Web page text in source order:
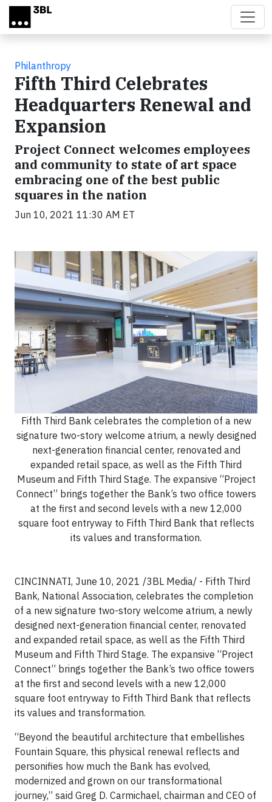
Skip to main content
Philanthropy
Fifth Third Celebrates
Headquarters Renewal and
Expansion
Project Connect welcomes employees
and community to state of art space
embracing one of the best public
squares in the nation
Jun 10, 2021 11:30 AM ET
Fifth Third Bank celebrates the completion of a new
signature two-story welcome atrium, a newly designed
next-generation financial center, renovated and
expanded retail space, as well as the Fifth Third
Museum and Fifth Third Stage. The expansive “Project
Connect” brings together the Bank’s two office towers
at the first and second levels with a new 12,000
square foot entryway to Fifth Third Bank that reflects
its values and transformation.
CINCINNATI, June 10, 2021 /3BL Media/ - Fifth Third
Bank, National Association, celebrates the completion
of a new signature two-story welcome atrium, a newly
designed next-generation financial center, renovated
and expanded retail space, as well as the Fifth Third
Museum and Fifth Third Stage. The expansive “Project
Connect” brings together the Bank’s two office towers
at the first and second levels with a new 12,000
square foot entryway to Fifth Third Bank that reflects
its values and transformation.
“Beyond the beautiful architecture that embellishes
Fountain Square, this physical renewal reflects and
personifies how much the Bank has evolved,
modernized and grown on our transformational
journey,” said Greg D. Carmichael, chairman and CEO of